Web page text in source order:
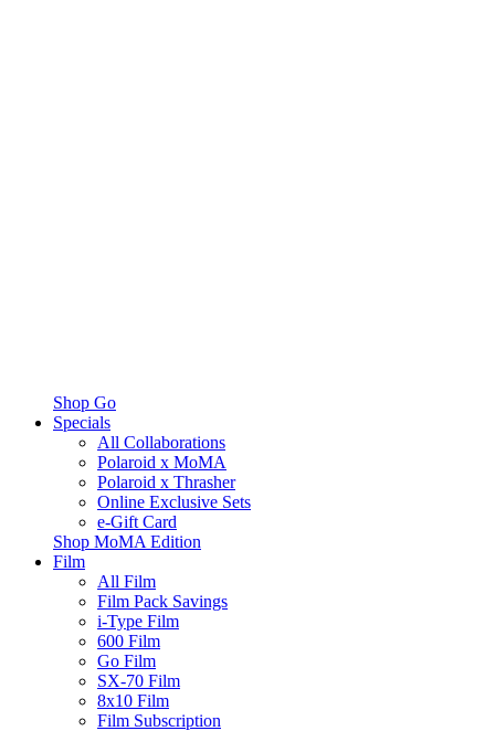
Shop Go
Specials
All Collaborations
Polaroid x MoMA
Polaroid x Thrasher
Online Exclusive Sets
e-Gift Card
Shop MoMA Edition
Film
All Film
Film Pack Savings
i-Type Film
600 Film
Go Film
SX-70 Film
8x10 Film
Film Subscription